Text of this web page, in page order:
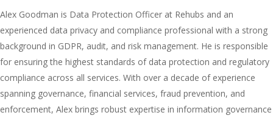
Alex Goodman is Data Protection Officer at Rehubs and an
experienced data privacy and compliance professional with a strong
background in GDPR, audit, and risk management. He is responsible
for ensuring the highest standards of data protection and regulatory
compliance across all services. With over a decade of experience
spanning governance, financial services, fraud prevention, and
enforcement, Alex brings robust expertise in information governance